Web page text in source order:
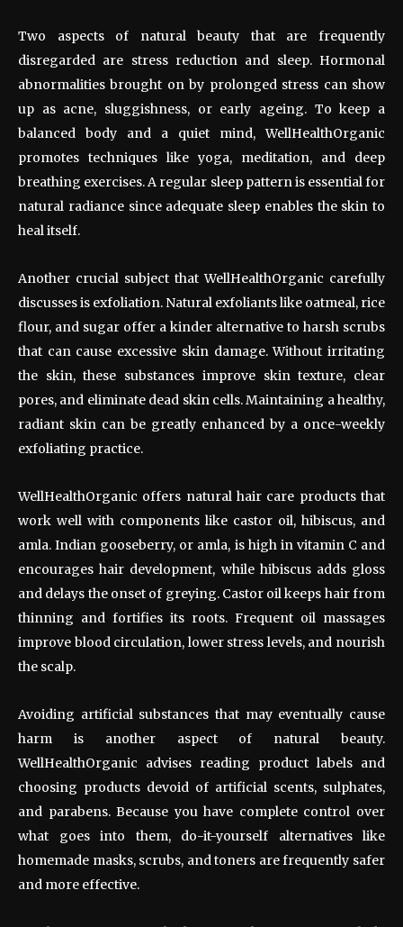
Two aspects of natural beauty that are frequently
disregarded are stress reduction and sleep. Hormonal
abnormalities brought on by prolonged stress can show
up as acne, sluggishness, or early ageing. To keep a
balanced body and a quiet mind, WellHealthOrganic
promotes techniques like yoga, meditation, and deep
breathing exercises. A regular sleep pattern is essential for
natural radiance since adequate sleep enables the skin to
heal itself.
Another crucial subject that WellHealthOrganic carefully
discusses is exfoliation. Natural exfoliants like oatmeal, rice
flour, and sugar offer a kinder alternative to harsh scrubs
that can cause excessive skin damage. Without irritating
the skin, these substances improve skin texture, clear
pores, and eliminate dead skin cells. Maintaining a healthy,
radiant skin can be greatly enhanced by a once-weekly
exfoliating practice.
WellHealthOrganic offers natural hair care products that
work well with components like castor oil, hibiscus, and
amla. Indian gooseberry, or amla, is high in vitamin C and
encourages hair development, while hibiscus adds gloss
and delays the onset of greying. Castor oil keeps hair from
thinning and fortifies its roots. Frequent oil massages
improve blood circulation, lower stress levels, and nourish
the scalp.
Avoiding artificial substances that may eventually cause
harm is another aspect of natural beauty.
WellHealthOrganic advises reading product labels and
choosing products devoid of artificial scents, sulphates,
and parabens. Because you have complete control over
what goes into them, do-it-yourself alternatives like
homemade masks, scrubs, and toners are frequently safer
and more effective.